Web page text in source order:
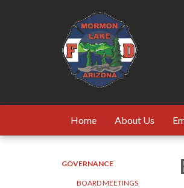
Home About Us
GOVERNANCE
BOARD MEETINGS